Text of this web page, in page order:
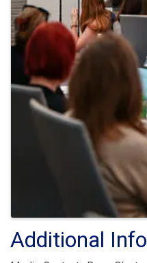
Additional Info